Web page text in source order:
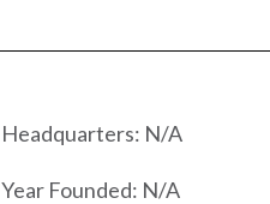
Headquarters: N/A
Year Founded: N/A